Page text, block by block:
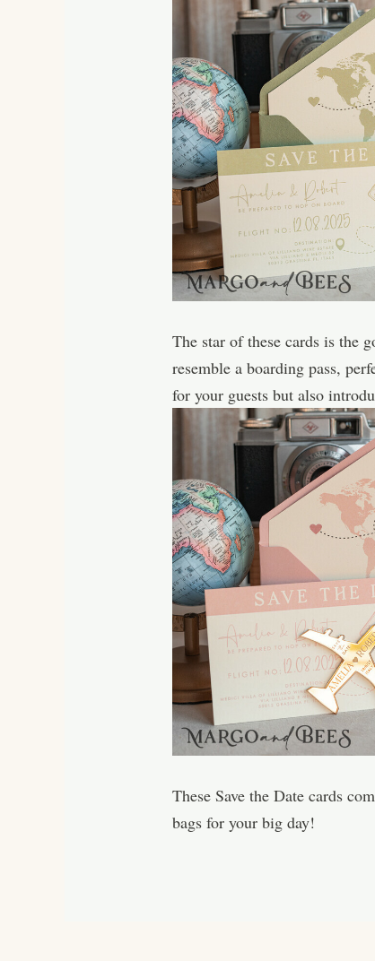
The star of these cards is the
resemble a boarding pass,
for your guests but also
These Save the Date cards
bags for your big day!